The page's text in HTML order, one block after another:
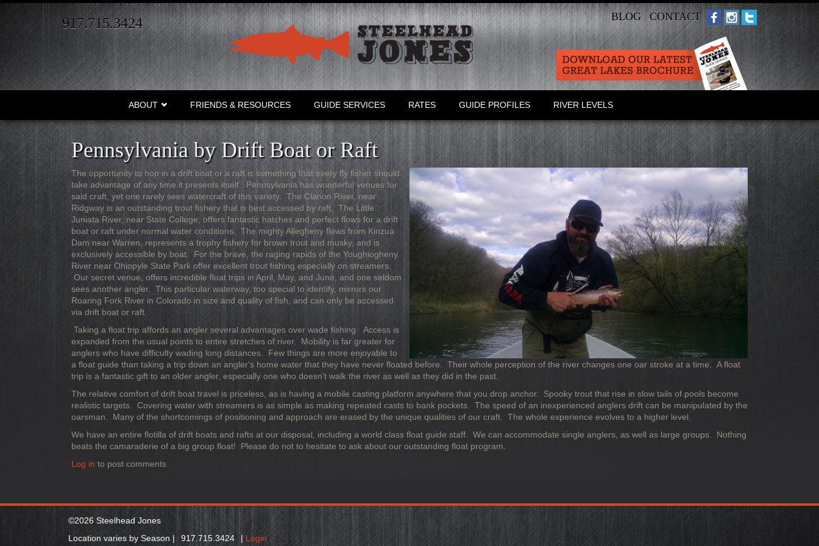
917.715.3424 BLOG CONTACT
ABOUT FRIENDS & RESOURCES GUIDE SERVICES RATES GUIDE PROFILES RIVER LEVELS
Pennsylvania by Drift Boat or Raft
The opportunity to hop in a drift boat or a raft is something that every fly fisher should
take advantage of any time it presents itself. Pennsylvania has wonderful venues for
said craft, yet one rarely sees watercraft of this variety. The Clarion River, near
Ridgway is an outstanding trout fishery that is best accessed by raft. The Little
Juniata River, near State College, offers fantastic hatches and perfect flows for a drift
boat or raft under normal water conditions. The mighty Allegheny flows from Kinzua
Dam near Warren, represents a trophy fishery for brown trout and musky, and is
exclusively accessible by boat. For the brave, the raging rapids of the Youghiogheny
River near Ohiopyle State Park offer excellent trout fishing especially on streamers.
Our secret venue, offers incredible float trips in April, May, and June, and one seldom
sees another angler. This particular waterway, too special to identify, mirrors our
Roaring Fork River in Colorado in size and quality of fish, and can only be accessed
via drift boat or raft.
Taking a float trip affords an angler several advantages over wade fishing. Access is
expanded from the usual points to entire stretches of river. Mobility is far greater for
anglers who have difficulty wading long distances. Few things are more enjoyable to
a float guide than taking a trip down an angler's home water that they have never floated before. Their whole perception of the river changes one oar stroke at a time. A float
trip is a fantastic gift to an older angler, especially one who doesn't walk the river as well as they did in the past.
The relative comfort of drift boat travel is priceless, as is having a mobile casting platform anywhere that you drop anchor. Spooky trout that rise in slow tails of pools become
realistic targets. Covering water with streamers is as simple as making repeated casts to bank pockets. The speed of an inexperienced anglers drift can be manipulated by the
oarsman. Many of the shortcomings of positioning and approach are erased by the unique qualities of our craft. The whole experience evolves to a higher level.
We have an entire flotilla of drift boats and rafts at our disposal, including a world class float guide staff. We can accommodate single anglers, as well as large groups. Nothing
beats the camaraderie of a big group float! Please do not to hesitate to ask about our outstanding float program.
Log in to post comments
©2026 Steelhead Jones
Location varies by Season |
917.715.3424 | Login